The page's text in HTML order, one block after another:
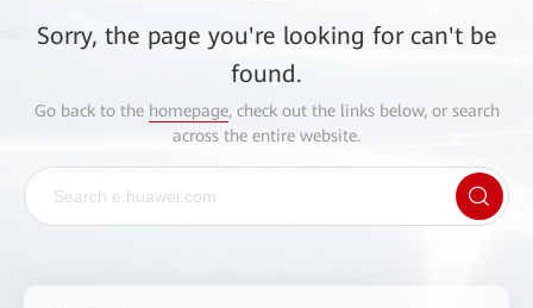
Sorry, the page you're looking for can't be
found.
Go back to the homepage, check out the links below, or search
across the entire website.